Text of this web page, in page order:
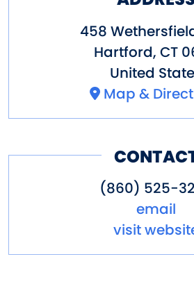
458
Hartford, CT
United
Map &
(860) 525-
email
visit